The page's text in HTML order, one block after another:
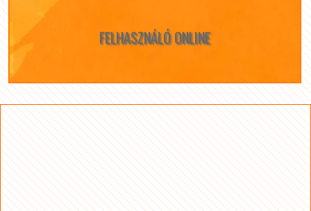
FELHASZNÁLÓ ONLINE